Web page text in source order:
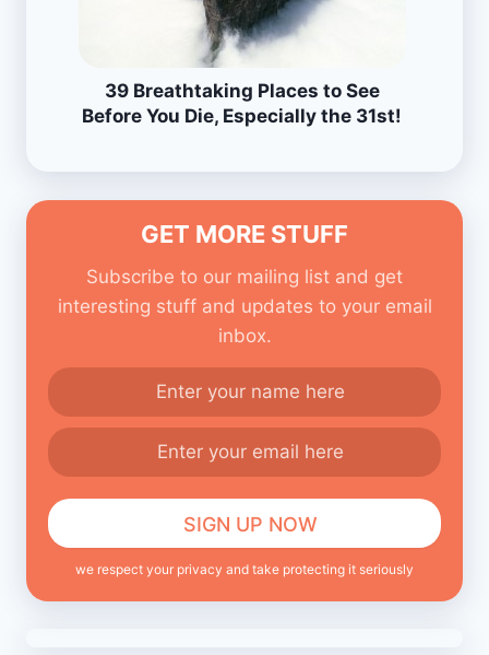
39 Breathtaking Places to See
Before You Die, Especially the 31st!
GET MORE STUFF
Subscribe to our mailing list and get
interesting stuff and updates to your email
inbox.
we respect your privacy and take protecting it seriously